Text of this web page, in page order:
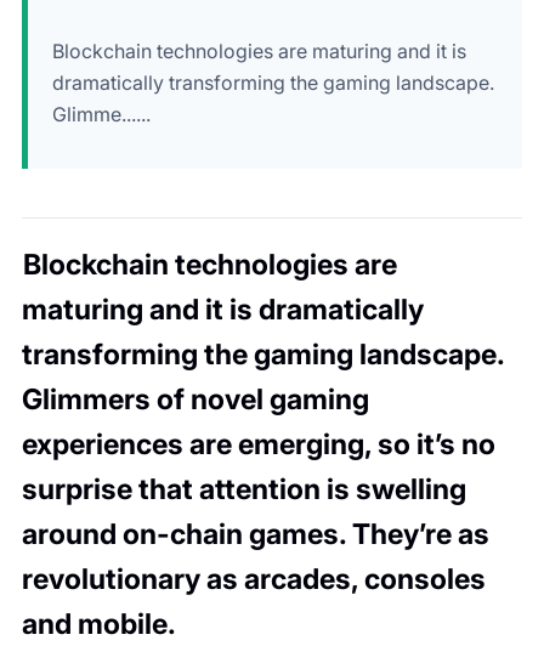
Blockchain technologies are maturing and it is
dramatically transforming the gaming landscape.
Glimme......
Blockchain technologies are
maturing and it is dramatically
transforming the gaming landscape.
Glimmers of novel gaming
experiences are emerging, so it’s no
surprise that attention is swelling
around on-chain games. They’re as
revolutionary as arcades, consoles
and mobile.